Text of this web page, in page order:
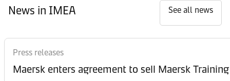
News in IMEA See all news
Press releases
Maersk enters agreement to sell Maersk Training